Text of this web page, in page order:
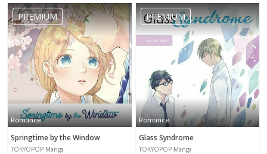
PREMIUM
Romance
Springtime by the Window
TOKYOPOP Manga
PREMIUM
Romance
Glass Syndrome
TOKYOPOP Manga